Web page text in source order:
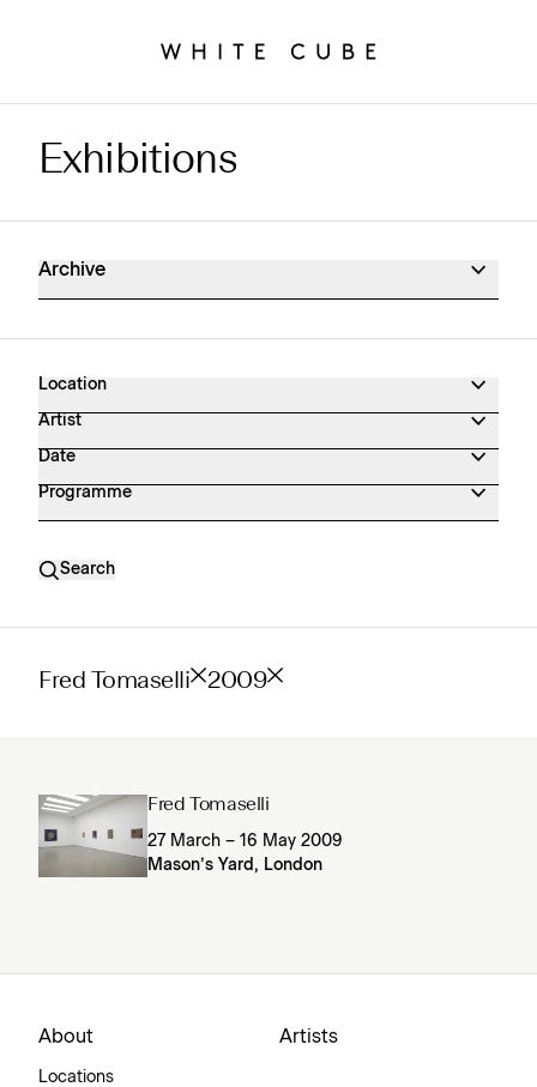
Exhibitions Archive
Exhibitions
Archive
Location
Artist
Date
Programme
Search
Fred Tomaselli 2009
Fred Tomaselli
27 March – 16 May 2009
Mason’s Yard, London
About
Locations
Artists